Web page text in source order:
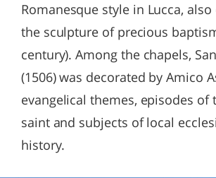
Romanesque style in Lucca,
the sculpture of precious
century). Among the chapels,
(1506) was decorated by Amico
evangelical themes, episodes of
saint and subjects of local
history.